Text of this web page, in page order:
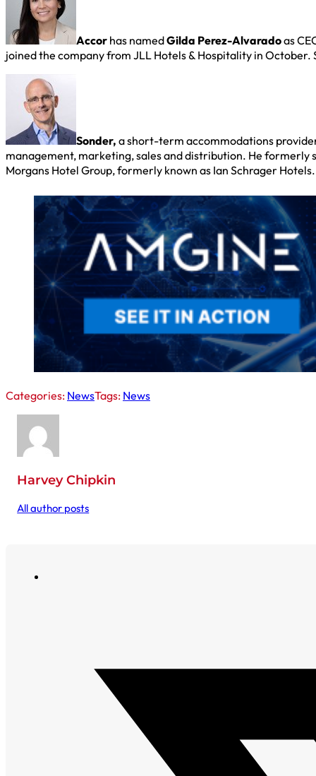
Accor has namedGilda Perez-Alvaradoas
joined the company from JLL Hotels & Hospitality in
Sonder, a short-term accommodations
management, marketing, sales and distribution. He formerly
Morgans Hotel Group, formerly known as Ian Schrager Hotels.
Categories: NewsTags: News
Harvey Chipkin
All author posts